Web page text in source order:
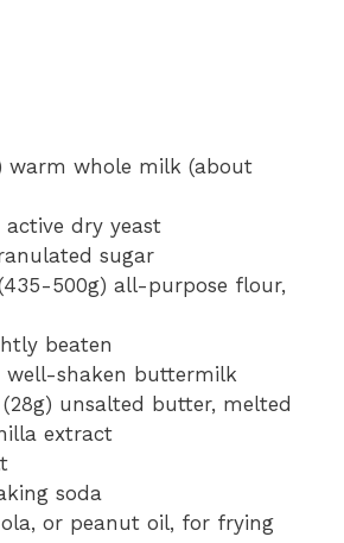
warm whole milk (about
active dry yeast
sugar
500g) all-purpose flour,
beaten
well-shaken buttermilk
(28g) unsalted butter, melted
extract
soda
or peanut oil, for frying